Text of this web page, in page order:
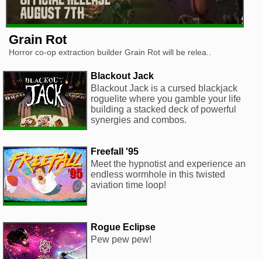
Grain Rot
Horror co-op extraction builder Grain Rot will be relea..
Blackout Jack
Blackout Jack is a cursed blackjack
roguelite where you gamble your life
building a stacked deck of powerful
synergies and combos.
Freefall '95
Meet the hypnotist and experience an
endless wormhole in this twisted
aviation time loop!
Rogue Eclipse
Pew pew pew!